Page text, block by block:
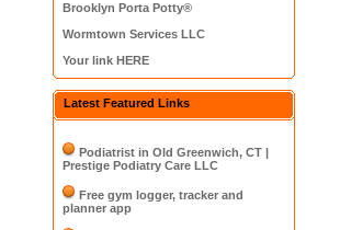
Brooklyn Porta Potty®
Wormtown Services LLC
Your link HERE
Latest Featured Links
Podiatrist in Old Greenwich, CT |
Prestige Podiatry Care LLC
Free gym logger, tracker and
planner app